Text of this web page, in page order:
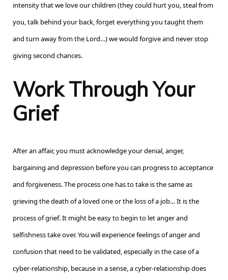
intensity that we love our children (they could hurt you, steal from
you, talk behind your back, forget everything you taught them
and turn away from the Lord…) we would forgive and never stop
giving second chances.
Work Through Your
Grief
After an affair, you must acknowledge your denial, anger,
bargaining and depression before you can progress to acceptance
and forgiveness. The process one has to take is the same as
grieving the death of a loved one or the loss of a job… It is the
process of grief. It might be easy to begin to let anger and
selfishness take over. You will experience feelings of anger and
confusion that need to be validated, especially in the case of a
cyber-relationship, because in a sense, a cyber-relationship does